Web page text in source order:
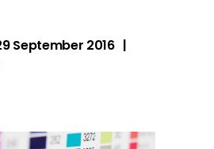
September 2016